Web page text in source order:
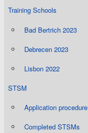
Training Schools
Bad Bertrich 2023
Debrecen 2023
Lisbon 2022
STSM
Application procedure
Completed STSMs